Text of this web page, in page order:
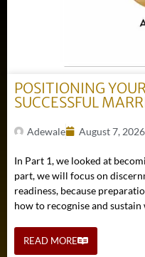
POSITIONING
SUCCESSFUL
Adewale August 7, 2026
In Part 1, we looked at
part, we will focus on
readiness, because
how to recognise and sustain
READ MORE